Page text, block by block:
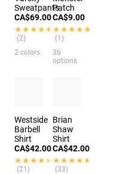
Sweatpants
CA$69.00
★★★★★
★★★★★
(2)
2 colors
Patch
CA$9.00
★★★★★
★★★★★
(1)
36
options
Westside
Barbell
Shirt
CA$42.00
★★★★★
★★★★★
(21)
Brian
Shaw
Shirt
CA$42.00
★★★★★
★★★★★
(33)